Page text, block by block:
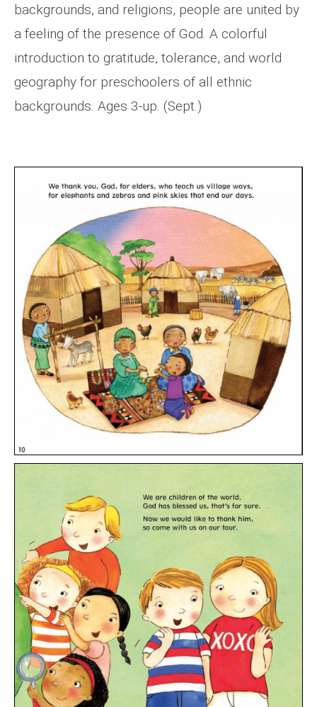
backgrounds, and religions, people are united by
a feeling of the presence of God. A colorful
introduction to gratitude, tolerance, and world
geography for preschoolers of all ethnic
backgrounds. Ages 3-up. (Sept.)